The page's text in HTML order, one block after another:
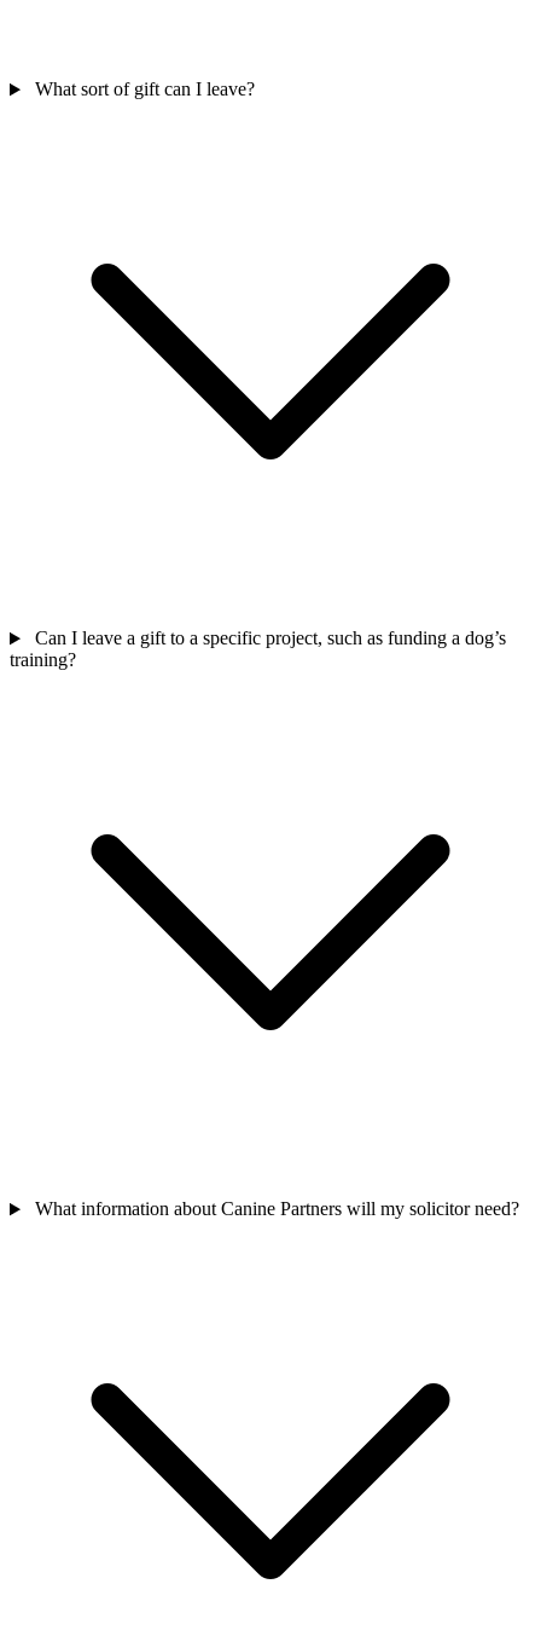
What sort of gift can I leave?
Can I leave a gift to a specific project, such as funding a dog’s
training?
What information about Canine Partners will my solicitor need?